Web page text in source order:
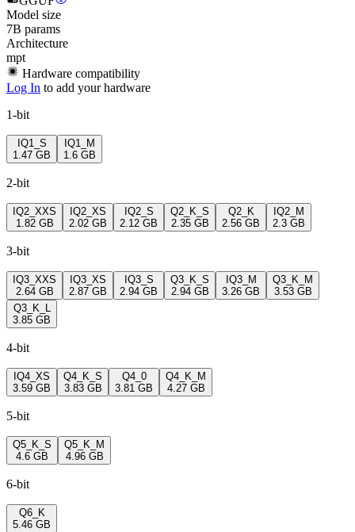
Model size
7B params
Architecture
mpt
Hardware compatibility
Log In to add your hardware
1-bit
IQ1_S
1.47 GB
IQ1_M
1.6 GB
2-bit
IQ2_XXS
1.82 GB
IQ2_XS
2.02 GB
IQ2_S
2.12 GB
Q2_K_S
2.35 GB
Q2_K
2.56 GB
IQ2_M
2.3 GB
3-bit
IQ3_XXS
2.64 GB
IQ3_XS
2.87 GB
IQ3_S
2.94 GB
Q3_K_S
2.94 GB
IQ3_M
3.26 GB
Q3_K_M
3.53 GB
Q3_K_L
3.85 GB
4-bit
IQ4_XS
3.59 GB
Q4_K_S
3.83 GB
Q4_0
3.81 GB
Q4_K_M
4.27 GB
5-bit
Q5_K_S
4.6 GB
Q5_K_M
4.96 GB
6-bit
Q6_K
5.46 GB